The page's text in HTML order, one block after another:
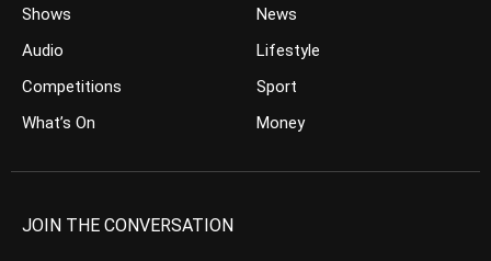
Shows
Audio
Competitions
What’s On
News
Lifestyle
Sport
Money
JOIN THE CONVERSATION